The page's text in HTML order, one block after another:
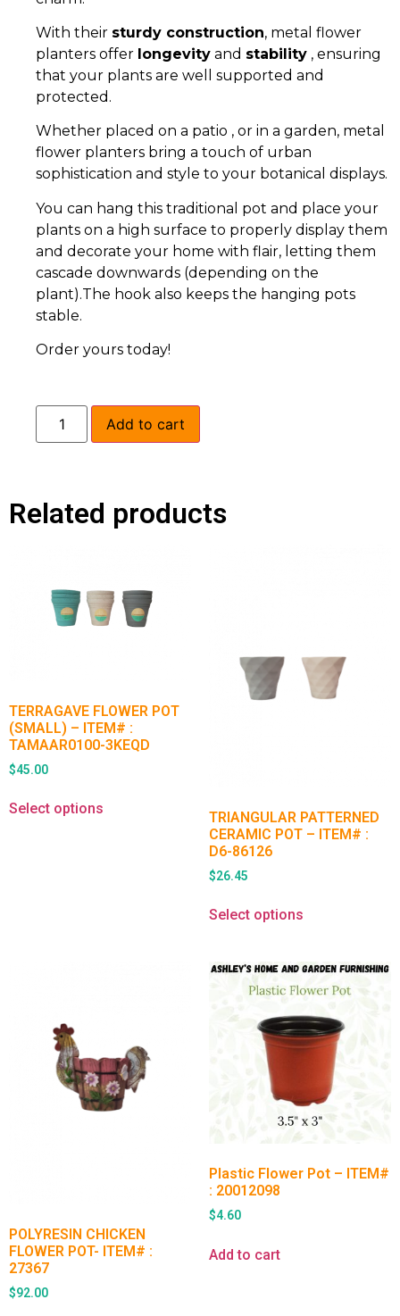
With their sturdy construction, metal flower
planters offer longevity and stability , ensuring
that your plants are well supported and
protected.
Whether placed on a patio , or in a garden, metal
flower planters bring a touch of urban
sophistication and style to your botanical displays.
You can hang this traditional pot and place your
plants on a high surface to properly display them
and decorate your home with flair, letting them
cascade downwards (depending on the
plant).The hook also keeps the hanging pots
stable.
Order yours today!
Add to cart
Related products
TERRAGAVE FLOWER POT
(SMALL) – ITEM# :
TAMAAR0100-3KEQD
$45.00
Select options
TRIANGULAR PATTERNED
CERAMIC POT – ITEM# :
D6-86126
$26.45
Select options
POLYRESIN CHICKEN
FLOWER POT- ITEM# :
27367
$92.00
Plastic Flower Pot – ITEM#
: 20012098
$4.60
Add to cart